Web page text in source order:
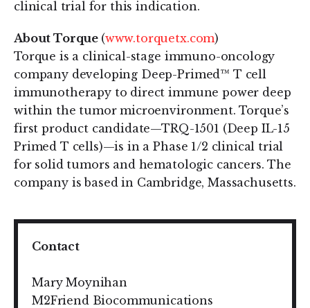
clinical trial for this indication.
About Torque (www.torquetx.com)
Torque is a clinical-stage immuno-oncology
company developing Deep-Primed™ T cell
immunotherapy to direct immune power deep
within the tumor microenvironment. Torque’s
first product candidate—TRQ-1501 (Deep IL-15
Primed T cells)—is in a Phase 1/2 clinical trial
for solid tumors and hematologic cancers. The
company is based in Cambridge, Massachusetts.
Contact
Mary Moynihan
M2Friend Biocommunications